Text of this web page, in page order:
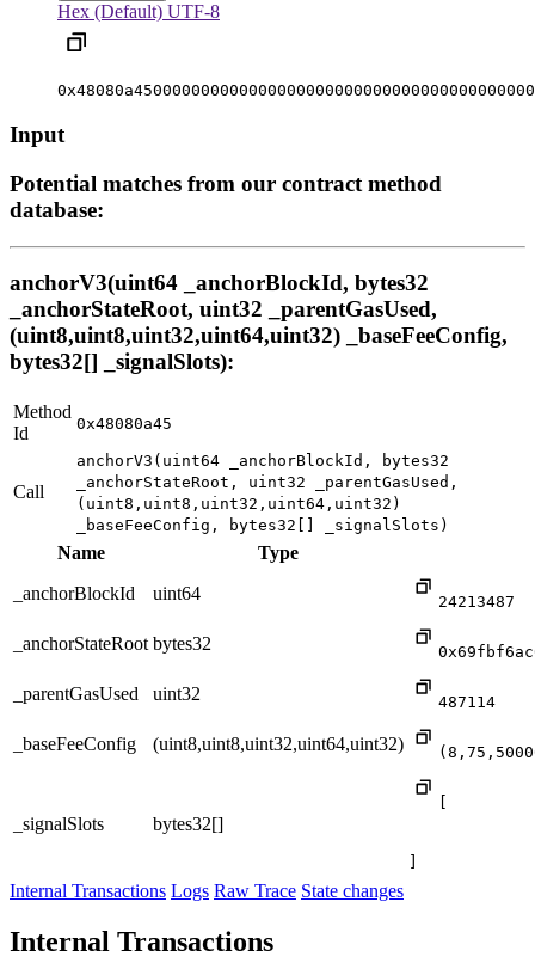
Hex (Default) UTF-8
Input
Potential matches from our contract method
database:
anchorV3(uint64 _anchorBlockId, bytes32
_anchorStateRoot, uint32 _parentGasUsed,
(uint8,uint8,uint32,uint64,uint32) _baseFeeConfig,
bytes32[] _signalSlots):
Method
Id
0x48080a45
Call
anchorV3(uint64 _anchorBlockId, bytes32
_anchorStateRoot, uint32 _parentGasUsed,
(uint8,uint8,uint32,uint64,uint32)
_baseFeeConfig, bytes32[] _signalSlots)
Name
Type
_anchorBlockId
uint64 24213487
_anchorStateRoot bytes32
_parentGasUsed uint32 487114
_baseFeeConfig (uint8,uint8,uint32,uint64,uint32)
_signalSlots bytes32[]
Internal Transactions Logs Raw Trace State changes
Internal Transactions